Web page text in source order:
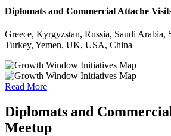
Diplomats and Commercial Attache
Greece, Kyrgyzstan, Russia, Saudi Arabia,
Turkey, Yemen, UK, USA, China
Read More
Diplomats and
Meetup